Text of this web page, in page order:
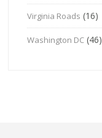
Virginia Roads (16)
Washington DC (46)